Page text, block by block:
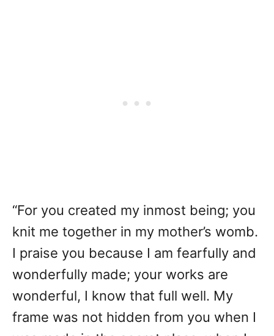
“For you created my inmost being; you
knit me together in my mother’s womb.
I praise you because I am fearfully and
wonderfully made; your works are
wonderful, I know that full well. My
frame was not hidden from you when I